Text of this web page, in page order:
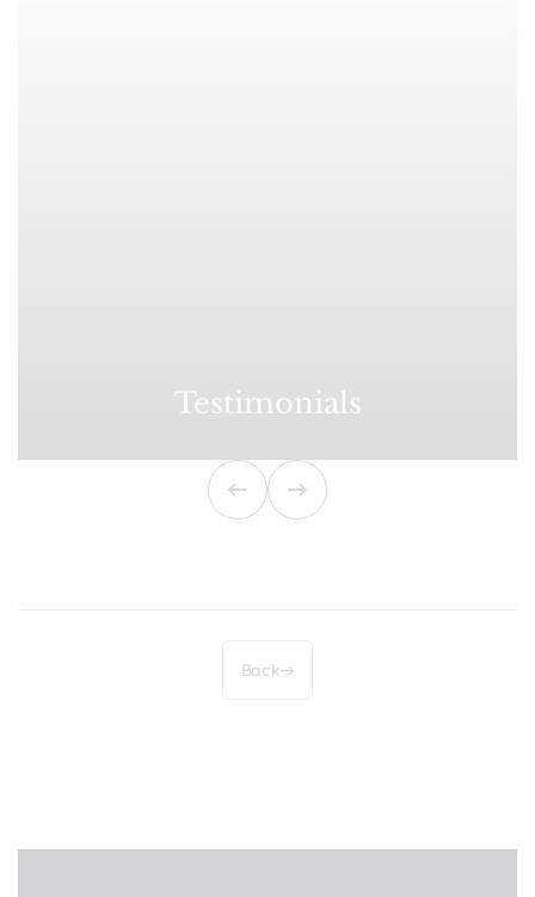
Testimonials
Back